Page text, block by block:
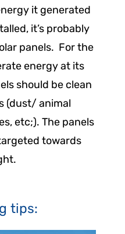
it generated
it’s probably
panels. For the
energy at its
should be clean
(dust/ animal
etc;). The panels
towards
tips: